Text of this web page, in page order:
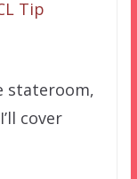
Tip
stateroom,
cover